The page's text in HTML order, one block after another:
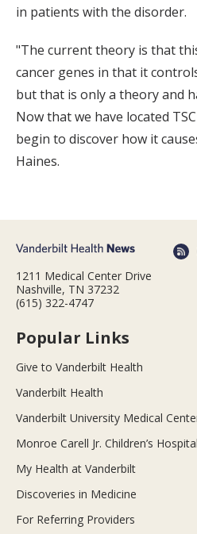
in patients with the disorder.
"The current theory is that
cancer genes in that it
but that is only a theory and
Now that we have located
begin to discover how it
Haines.
1211 Medical Center Drive
Nashville, TN 37232
(615) 322-4747
Popular Links
Give to Vanderbilt Health
Vanderbilt Health
Vanderbilt University Medical
Monroe Carell Jr. Children’s
My Health at Vanderbilt
Discoveries in Medicine
For Referring Providers